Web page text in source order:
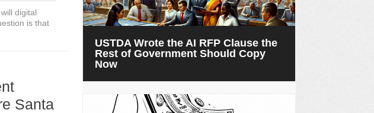
digital
is that
Santa
USTDA Wrote the AI RFP Clause the
Rest of Government Should Copy
Now